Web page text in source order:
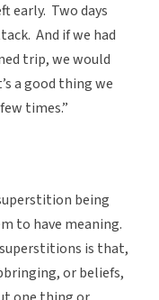
early. Two days
And if we had
trip, we would
a good thing we
times.”
being
to have meaning.
is that,
or beliefs,